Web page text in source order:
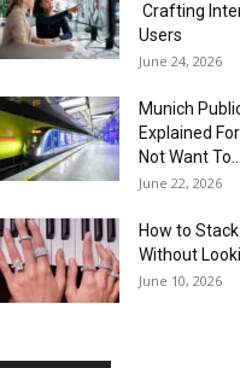
Crafting
Users
June 24, 2026
Munich
Explained
Not Want To...
June 22, 2026
How to
Without
June 10, 2026